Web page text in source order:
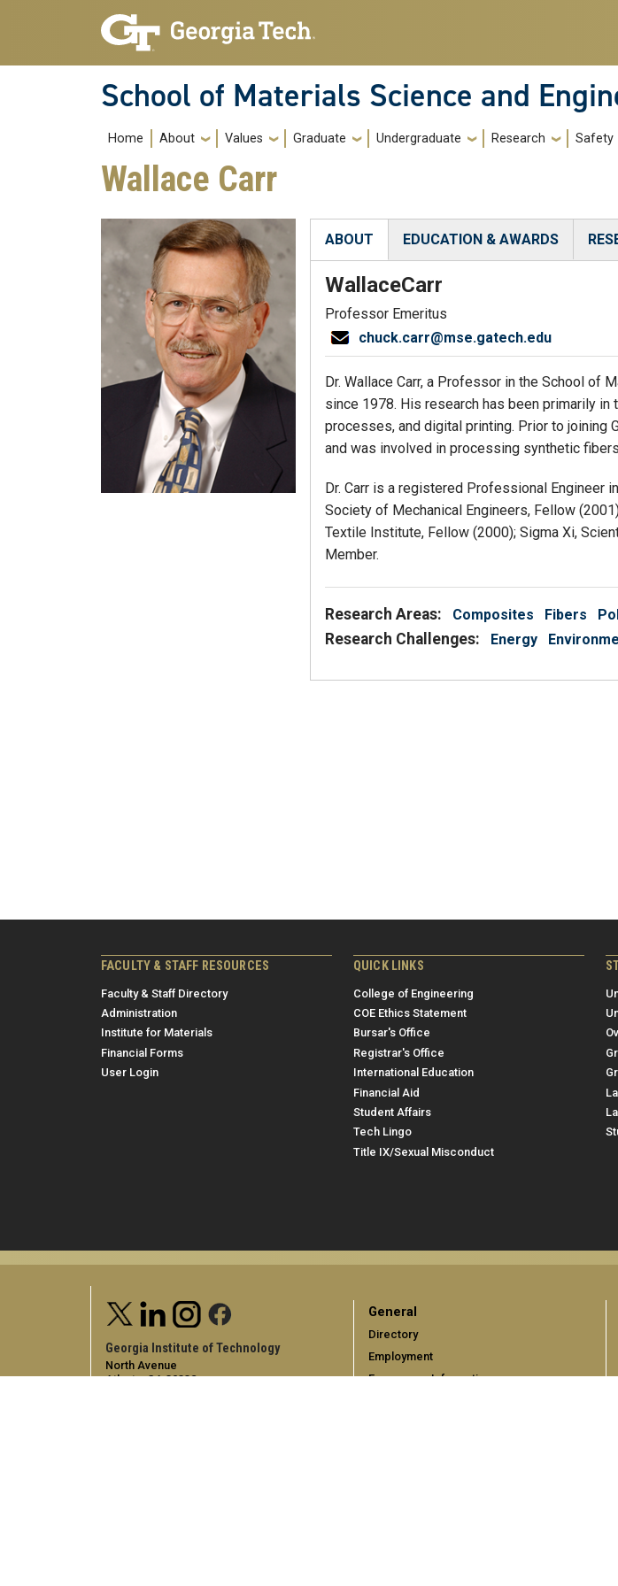
Skip to main navigation
Skip to main content
School of Materials Science and
Main navigation
Home About Values Graduate Undergraduate Research Safety
Wallace Carr
ABOUT
(active tab)
EDUCATION & AWARDS
WallaceCarr
Professor Emeritus
chuck.carr@mse.gatech.edu
Dr. Wallace Carr, a Professor in the School of
since 1978. His research has been primarily
processes, and digital printing. Prior to joining
and was involved in processing synthetic
Dr. Carr is a registered Professional Engineer
Society of Mechanical Engineers, Fellow
Textile Institute, Fellow (2000); Sigma Xi,
Member.
Research Areas: Composites Fibers
Research Challenges: Energy
FACULTY & STAFF RESOURCES
Faculty & Staff Directory
Administration
Institute for Materials
Financial Forms
User Login
QUICK LINKS
College of Engineering
COE Ethics Statement
Bursar's Office
Registrar's Office
International Education
Financial Aid
Student Affairs
Tech Lingo
Title IX/Sexual Misconduct
Georgia Institute of Technology
North Avenue
Atlanta, GA 30332
General
Directory
Employment
Emergency Information